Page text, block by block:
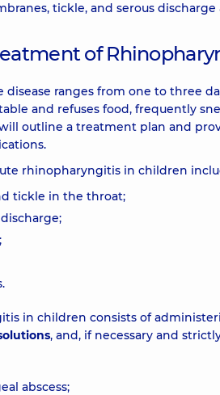
tickle, and serous
of
ranges from one to three
and refuses food, frequently
outline a treatment plan and
rhinopharyngitis in children
tickle in the throat;
in children consists of
, and, if necessary and
abscess;